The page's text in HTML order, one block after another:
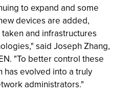
to expand and some
devices are added,
and infrastructures
said Joseph Zhang,
"To better control these
has evolved into a truly
administrators."